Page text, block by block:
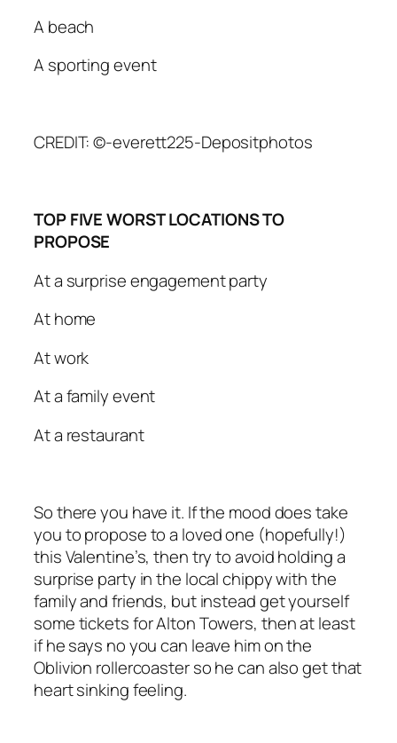
A beach
A sporting event
CREDIT: ©-everett225-Depositphotos
TOP FIVE WORST LOCATIONS TO
PROPOSE
At a surprise engagement party
At home
At work
At a family event
At a restaurant
So there you have it. If the mood does take
you to propose to a loved one (hopefully!)
this Valentine’s, then try to avoid holding a
surprise party in the local chippy with the
family and friends, but instead get yourself
some tickets for Alton Towers, then at least
if he says no you can leave him on the
Oblivion rollercoaster so he can also get that
heart sinking feeling.